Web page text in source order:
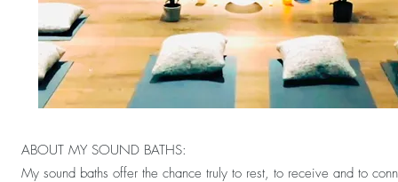
ABOUT MY SOUND BATHS:
My sound baths offer the chance truly to rest, to receive and to